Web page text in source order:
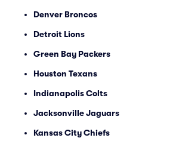
Denver Broncos
Detroit Lions
Green Bay Packers
Houston Texans
Indianapolis Colts
Jacksonville Jaguars
Kansas City Chiefs